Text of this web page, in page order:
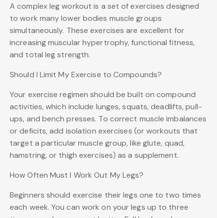
A complex leg workout is a set of exercises designed
to work many lower bodies muscle groups
simultaneously. These exercises are excellent for
increasing muscular hypertrophy, functional fitness,
and total leg strength.
Should I Limit My Exercise to Compounds?
Your exercise regimen should be built on compound
activities, which include lunges, squats, deadlifts, pull-
ups, and bench presses. To correct muscle imbalances
or deficits, add isolation exercises (or workouts that
target a particular muscle group, like glute, quad,
hamstring, or thigh exercises) as a supplement.
How Often Must I Work Out My Legs?
Beginners should exercise their legs one to two times
each week. You can work on your legs up to three